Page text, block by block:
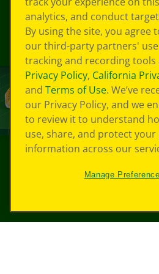
analytics, and conduct
By using the site, you agree
our third-party partners'
tracking and recording tools
Privacy Policy, California
and Terms of Use. We’ve
our Privacy Policy, and we
to review it to understand
use, share, and protect your
information across our
Manage